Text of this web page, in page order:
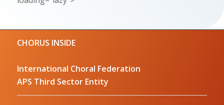
CHORUS INSIDE
International Choral Federation
APS Third Sector Entity